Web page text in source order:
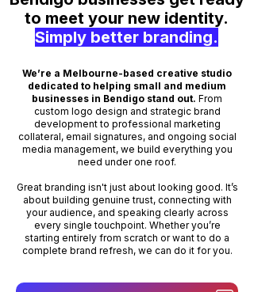
to meet your new identity.
Simply better branding.
We’re a Melbourne-based creative studio
dedicated to helping small and medium
businesses in Bendigo stand out. From
custom logo design and strategic brand
development to professional marketing
collateral, email signatures, and ongoing social
media management, we build everything you
need under one roof.
Great branding isn't just about looking good. It’s
about building genuine trust, connecting with
your audience, and speaking clearly across
every single touchpoint. Whether you’re
starting entirely from scratch or want to do a
complete brand refresh, we can do it for you.